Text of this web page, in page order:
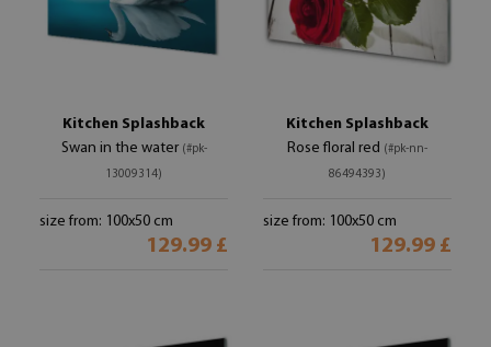
Kitchen Splashback
Swan in the water (#pk-
13009314)
size from: 100x50 cm
129.99 £
Kitchen Splashback
Rose floral red (#pk-nn-
86494393)
size from: 100x50 cm
129.99 £